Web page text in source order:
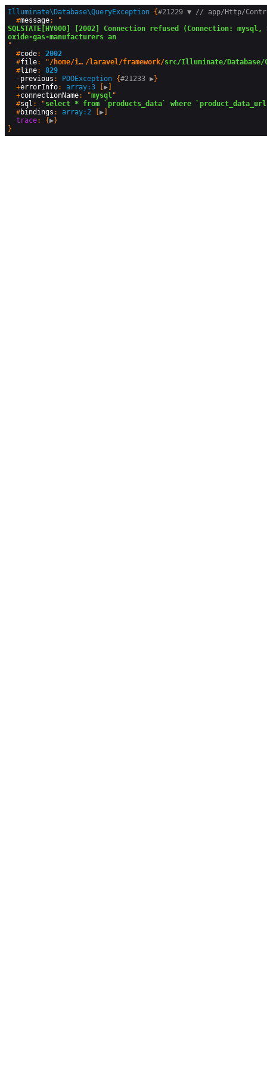
Illuminate\Database\QueryException {#21229 ▼ // app/Http/
#message: "
SQLSTATE[HY000] [2002] Connection refused (Connection:
oxide-gas-manufacturers an
"
  #
code: 2002
  #
file: " /home/instavya/public_html/steelmangas.com/vendor /laravel/framework/src/Illuminate/Database/
  #
line: 829
  -
previous : PDOException {#21233 ▶}
  +
errorInfo: array:3 ▶
  +
connectionName: "mysql"
  #
sql : "select * from `products_data` where
  #
bindings : array:2 ▶
trace: {▶